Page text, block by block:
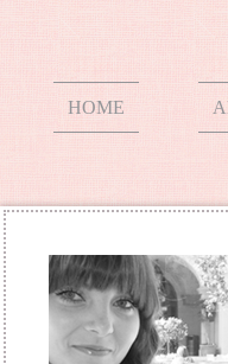
HOME